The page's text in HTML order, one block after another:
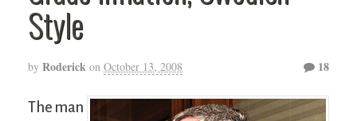
Style
by Roderick on October 13, 2008 18
The man